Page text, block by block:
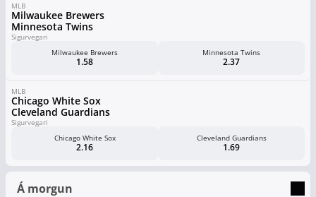
MLB
Milwaukee Brewers
Minnesota Twins
Sigurvegari
Milwaukee Brewers
1.58
Minnesota Twins
2.37
MLB
Chicago White Sox
Cleveland Guardians
Sigurvegari
Chicago White Sox
2.16
Cleveland Guardians
1.69
Á morgun